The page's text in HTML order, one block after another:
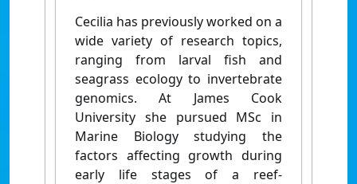
Cecilia has previously worked on a
wide variety of research topics,
ranging from larval fish and
seagrass ecology to invertebrate
genomics. At James Cook
University she pursued MSc in
Marine Biology studying the
factors affecting growth during
early life stages of a reef-